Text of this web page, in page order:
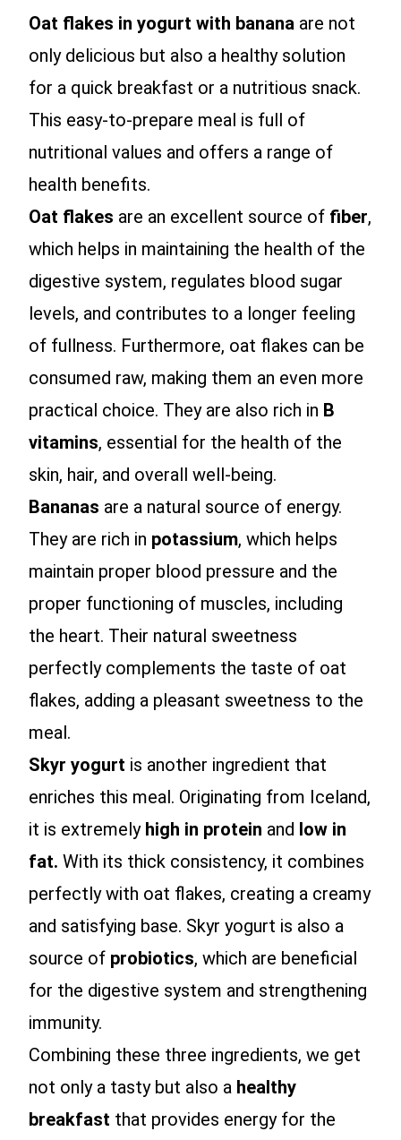
Oat flakes in yogurt with banana are not
only delicious but also a healthy solution
for a quick breakfast or a nutritious snack.
This easy-to-prepare meal is full of
nutritional values and offers a range of
health benefits.
Oat flakes are an excellent source of fiber,
which helps in maintaining the health of the
digestive system, regulates blood sugar
levels, and contributes to a longer feeling
of fullness. Furthermore, oat flakes can be
consumed raw, making them an even more
practical choice. They are also rich in B
vitamins, essential for the health of the
skin, hair, and overall well-being.
Bananas are a natural source of energy.
They are rich in potassium, which helps
maintain proper blood pressure and the
proper functioning of muscles, including
the heart. Their natural sweetness
perfectly complements the taste of oat
flakes, adding a pleasant sweetness to the
meal.
Skyr yogurt is another ingredient that
enriches this meal. Originating from Iceland,
it is extremely high in protein and low in
fat. With its thick consistency, it combines
perfectly with oat flakes, creating a creamy
and satisfying base. Skyr yogurt is also a
source of probiotics, which are beneficial
for the digestive system and strengthening
immunity.
Combining these three ingredients, we get
not only a tasty but also a healthy
breakfast that provides energy for the